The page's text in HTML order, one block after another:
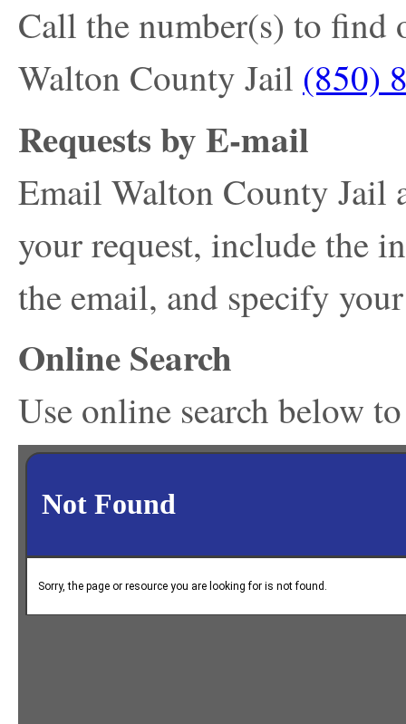
Call the number(s) to find
Walton County Jail (850)
Requests by E-mail
Email Walton County Jail
your request, include the
the email, and specify
Online Search
Use online search below